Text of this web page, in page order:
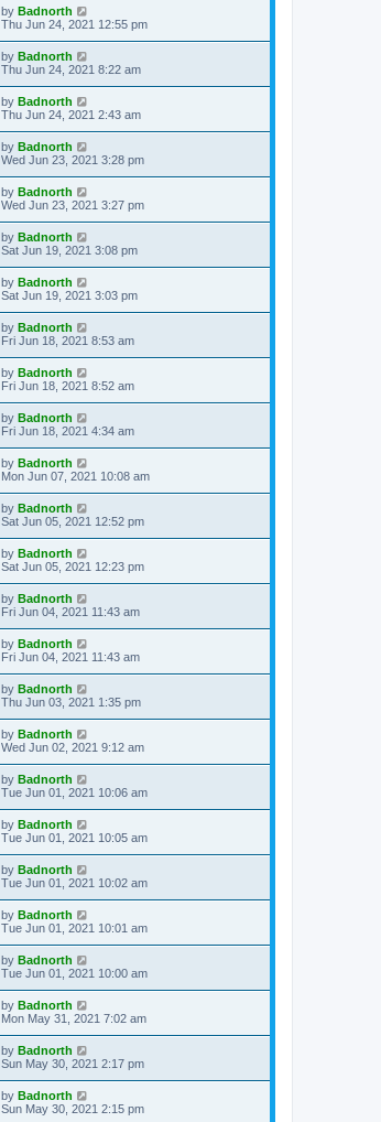
by Badnorth
Thu Jun 24, 2021 12:55 pm
by Badnorth
Thu Jun 24, 2021 8:22 am
by Badnorth
Thu Jun 24, 2021 2:43 am
by Badnorth
Wed Jun 23, 2021 3:28 pm
by Badnorth
Wed Jun 23, 2021 3:27 pm
by Badnorth
Sat Jun 19, 2021 3:08 pm
by Badnorth
Sat Jun 19, 2021 3:03 pm
by Badnorth
Fri Jun 18, 2021 8:53 am
by Badnorth
Fri Jun 18, 2021 8:52 am
by Badnorth
Fri Jun 18, 2021 4:34 am
by Badnorth
Mon Jun 07, 2021 10:08 am
by Badnorth
Sat Jun 05, 2021 12:52 pm
by Badnorth
Sat Jun 05, 2021 12:23 pm
by Badnorth
Fri Jun 04, 2021 11:43 am
by Badnorth
Fri Jun 04, 2021 11:43 am
by Badnorth
Thu Jun 03, 2021 1:35 pm
by Badnorth
Wed Jun 02, 2021 9:12 am
by Badnorth
Tue Jun 01, 2021 10:06 am
by Badnorth
Tue Jun 01, 2021 10:05 am
by Badnorth
Tue Jun 01, 2021 10:02 am
by Badnorth
Tue Jun 01, 2021 10:01 am
by Badnorth
Tue Jun 01, 2021 10:00 am
by Badnorth
Mon May 31, 2021 7:02 am
by Badnorth
Sun May 30, 2021 2:17 pm
by Badnorth
Sun May 30, 2021 2:15 pm